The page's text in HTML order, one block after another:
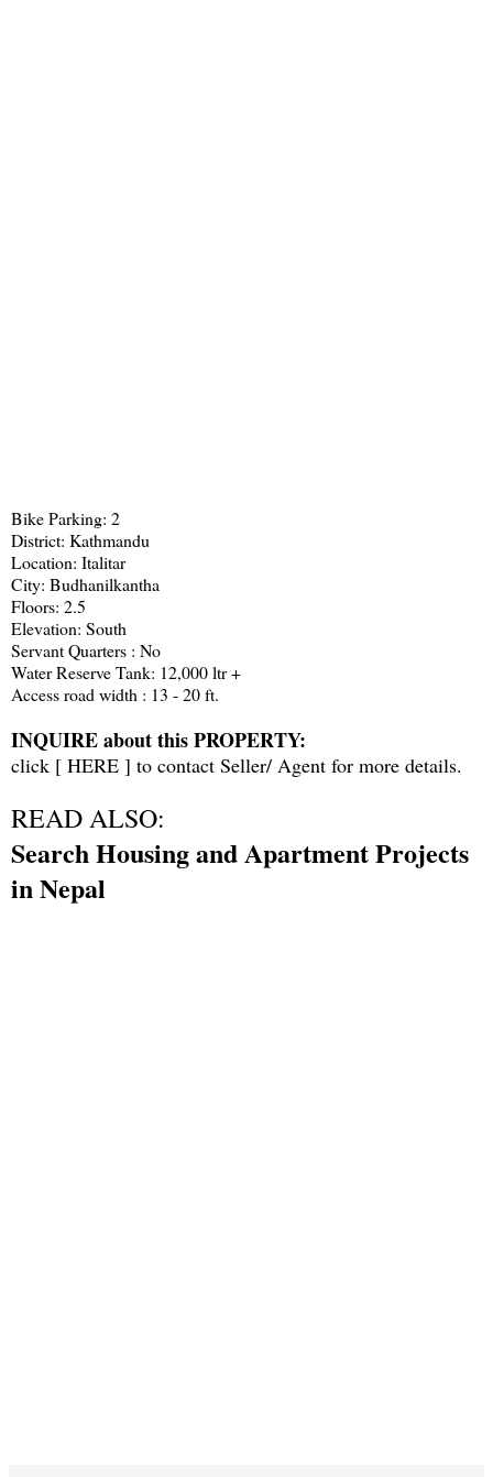
Bike Parking: 2
District: Kathmandu
Location: Italitar
City: Budhanilkantha
Floors: 2.5
Elevation: South
Servant Quarters : No
Water Reserve Tank: 12,000 ltr +
Access road width : 13 - 20 ft.
INQUIRE about this PROPERTY:
click [ HERE ] to contact Seller/ Agent for more details.
READ ALSO:
Search Housing and Apartment Projects
in Nepal